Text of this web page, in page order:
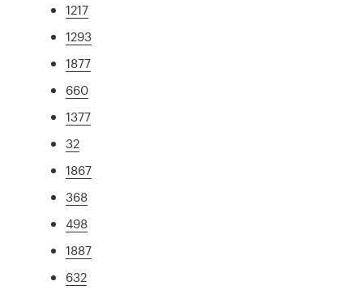
1217
1293
1877
660
1377
32
1867
368
498
1887
632